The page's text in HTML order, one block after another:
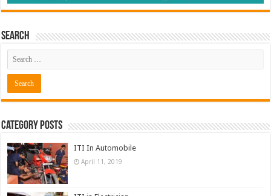
Search
Category Posts
ITI In Automobile
April 11, 2019